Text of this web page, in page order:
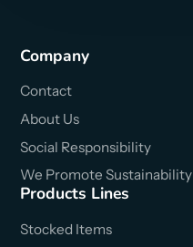
Company
Contact
About Us
Social Responsibility
We Promote Sustainability
Products Lines
Stocked Items